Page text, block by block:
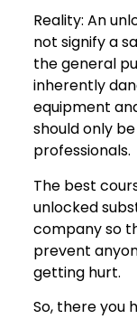
Reality: An
not signify a
the general
inherently
equipment
should only
professionals.
The best
unlocked
company so
prevent
getting hurt.
So, there you